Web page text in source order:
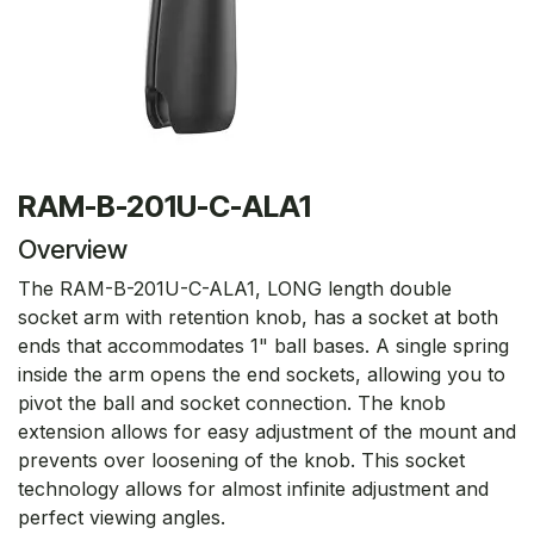
RAM-B-201U-C-ALA1
Overview
The RAM-B-201U-C-ALA1, LONG length double
socket arm with retention knob, has a socket at both
ends that accommodates 1" ball bases. A single spring
inside the arm opens the end sockets, allowing you to
pivot the ball and socket connection. The knob
extension allows for easy adjustment of the mount and
prevents over loosening of the knob. This socket
technology allows for almost infinite adjustment and
perfect viewing angles.